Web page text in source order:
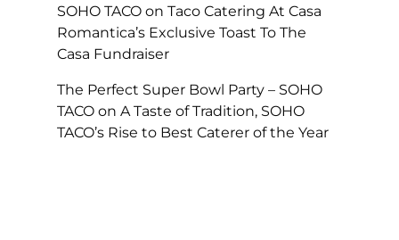
SOHO TACO on Taco Catering At Casa
Romantica’s Exclusive Toast To The
Casa Fundraiser
The Perfect Super Bowl Party – SOHO
TACO on A Taste of Tradition, SOHO
TACO’s Rise to Best Caterer of the Year